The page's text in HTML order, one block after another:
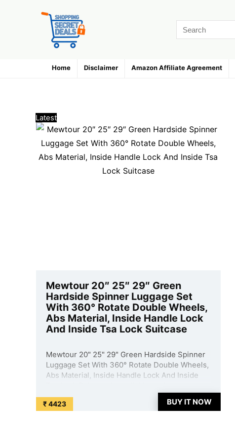
Home Disclaimer Amazon Affiliate Agreement
Latest
Mewtour 20″ 25″ 29″ Green
Hardside Spinner Luggage Set
With 360° Rotate Double Wheels,
Abs Material, Inside Handle Lock
And Inside Tsa Lock Suitcase
Mewtour 20" 25" 29" Green Hardside Spinner
Luggage Set With 360° Rotate Double Wheels,
Abs Material, Inside Handle Lock And Inside
best discounted online price. Original of this
product is ₹ 29999.0. You can buy this product
₹ 4423 BUY IT NOW